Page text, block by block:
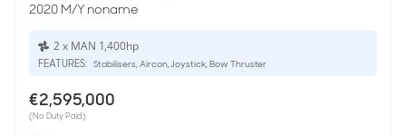
2020 M/Y noname
2 x MAN 1,400hp
FEATURES: Stabilisers, Aircon, Joystick, Bow Thruster
€2,595,000
(No Duty Paid)